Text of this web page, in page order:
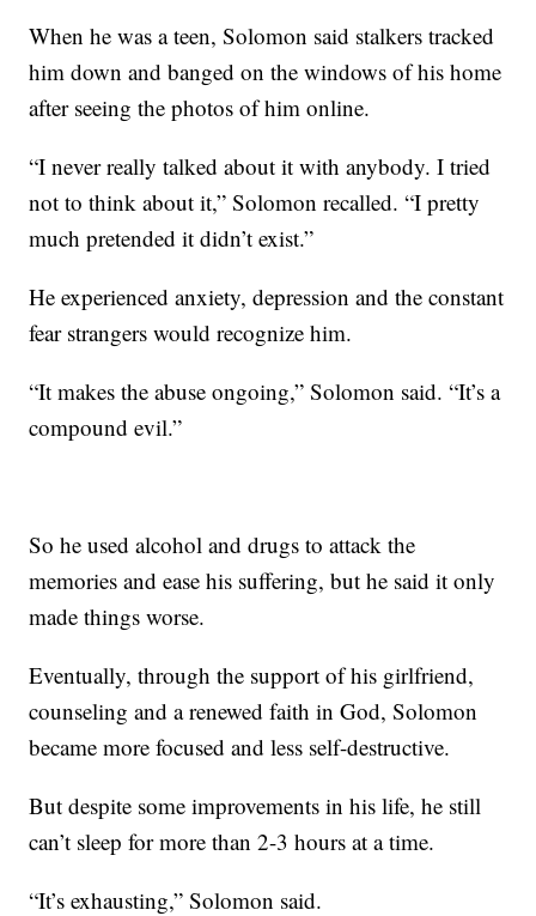
When he was a teen, Solomon said stalkers tracked
him down and banged on the windows of his home
after seeing the photos of him online.
“I never really talked about it with anybody. I tried
not to think about it,” Solomon recalled. “I pretty
much pretended it didn’t exist.”
He experienced anxiety, depression and the constant
fear strangers would recognize him.
“It makes the abuse ongoing,” Solomon said. “It’s a
compound evil.”
So he used alcohol and drugs to attack the
memories and ease his suffering, but he said it only
made things worse.
Eventually, through the support of his girlfriend,
counseling and a renewed faith in God, Solomon
became more focused and less self-destructive.
But despite some improvements in his life, he still
can’t sleep for more than 2-3 hours at a time.
“It’s exhausting,” Solomon said.